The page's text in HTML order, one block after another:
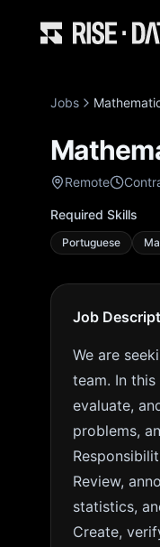
Jobs
Remote
Required Skills
Portuguese
Job
We are
team. In
evaluate,
problems,
Review,
statistics,
Create,